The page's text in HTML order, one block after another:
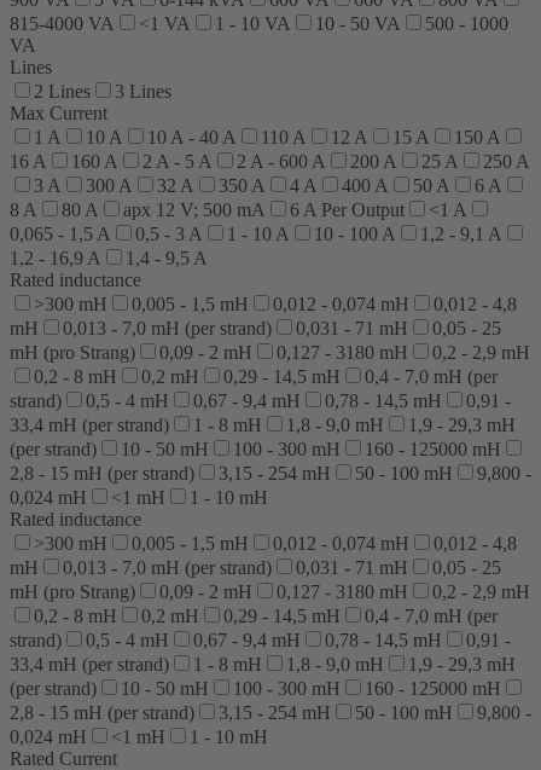
815-4000 VA
<1 VA 1 - 10 VA 10 - 50 VA
500 - 1000
VA
Lines
2 Lines
3 Lines
Max Current
1 A
10 A 10 A - 40 A 110 A 12 A 15 A
150 A
16 A
160 A 2 A - 5 A 2 A - 600 A 200 A 25 A
250 A
3 A
300 A 32 A 350 A 4 A 400 A 50 A
6 A
8 A
80 A apx 12 V; 500 mA 6 A Per Output
<1 A
0,065 - 1,5 A
0,5 - 3 A 1 - 10 A 10 - 100 A
1,2 - 9,1 A
1,2 - 16,9 A
1,4 - 9,5 A
Rated inductance
>300 mH
0,005 - 1,5 mH 0,012 - 0,074 mH
0,012 - 4,8
mH
0,013 - 7,0 mH (per strand) 0,031 - 71 mH
0,05 - 25
mH (pro Strang)
0,09 - 2 mH 0,127 - 3180 mH
0,2 - 2,9 mH
0,2 - 8 mH
0,2 mH 0,29 - 14,5 mH
0,4 - 7,0 mH (per
strand)
0,5 - 4 mH 0,67 - 9,4 mH 0,78 - 14,5 mH
0,91 -
33,4 mH (per strand)
1 - 8 mH 1,8 - 9,0 mH
1,9 - 29,3 mH
(per strand)
10 - 50 mH 100 - 300 mH
160 - 125000 mH
2,8 - 15 mH (per strand)
3,15 - 254 mH 50 - 100 mH
9,800 -
0,024 mH
<1 mH
1 - 10 mH
Rated inductance
>300 mH
0,005 - 1,5 mH 0,012 - 0,074 mH
0,012 - 4,8
mH
0,013 - 7,0 mH (per strand) 0,031 - 71 mH
0,05 - 25
mH (pro Strang)
0,09 - 2 mH 0,127 - 3180 mH
0,2 - 2,9 mH
0,2 - 8 mH
0,2 mH 0,29 - 14,5 mH
0,4 - 7,0 mH (per
strand)
0,5 - 4 mH 0,67 - 9,4 mH 0,78 - 14,5 mH
0,91 -
33,4 mH (per strand)
1 - 8 mH 1,8 - 9,0 mH
1,9 - 29,3 mH
(per strand)
10 - 50 mH 100 - 300 mH
160 - 125000 mH
2,8 - 15 mH (per strand)
3,15 - 254 mH 50 - 100 mH
9,800 -
0,024 mH
<1 mH
1 - 10 mH
Rated Current